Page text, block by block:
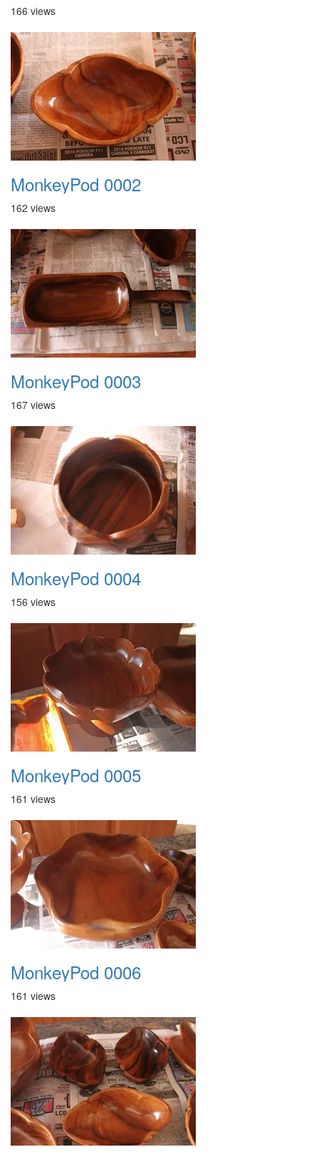
166 views
MonkeyPod 0002
162 views
MonkeyPod 0003
167 views
MonkeyPod 0004
156 views
MonkeyPod 0005
161 views
MonkeyPod 0006
161 views